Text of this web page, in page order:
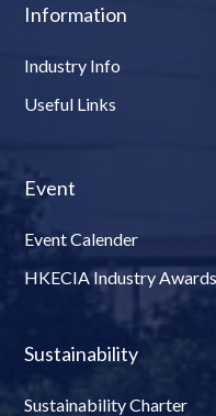
Information
Industry Info
Useful Links
Event
Event Calender
HKECIA Industry
Sustainability
Sustainability Charter